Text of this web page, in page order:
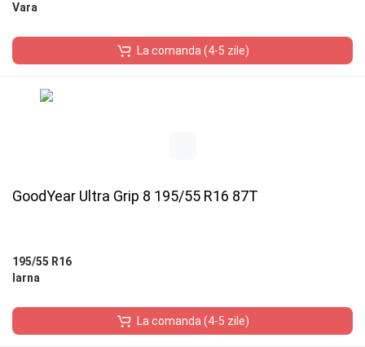
Vara
La comanda (4-5 zile)
GoodYear Ultra Grip 8 195/55 R16 87T
195/55 R16
Iarna
La comanda (4-5 zile)